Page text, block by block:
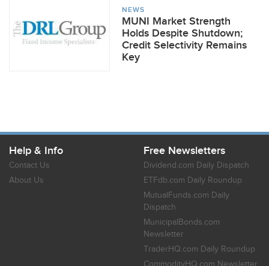
NEWS
MUNI Market Strength
Holds Despite Shutdown;
Credit Selectivity Remains
Key
Help & Info
Contact Us
About Us
Free Newsletters
Dividend.com Daily Dispatch
ETFdb.com Daily Roundup
MutualFunds.com Daily
Dispatch
MunicipalBonds.com
Newsletter
TraderHQ.com Daily Roundup